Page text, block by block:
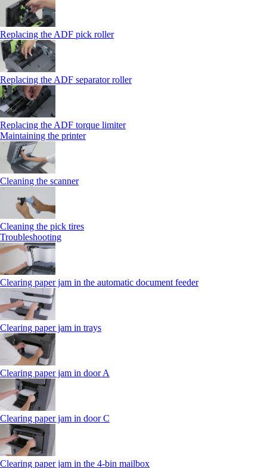
Replacing the ADF pick roller
Replacing the ADF separator roller
Replacing the ADF torque limiter
Maintaining the printer
Cleaning the scanner
Cleaning the pick tires
Troubleshooting
Clearing paper jam in the automatic document feeder
Clearing paper jam in trays
Clearing paper jam in door A
Clearing paper jam in door C
Clearing paper jam in the 4‑bin mailbox